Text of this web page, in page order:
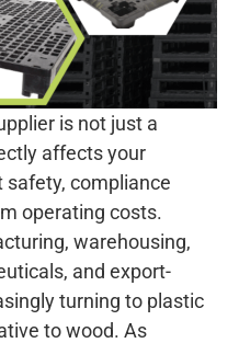
is not just a
affects your
safety, compliance
operating costs.
warehousing,
and export-
turning to plastic
to wood. As